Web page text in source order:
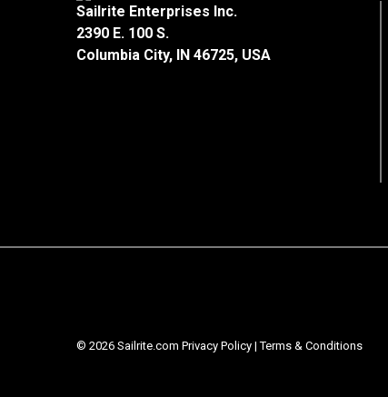
Sailrite Enterprises Inc.
2390 E. 100 S.
Columbia City, IN 46725, USA
© 2026 Sailrite.com Privacy Policy |Terms & Conditions